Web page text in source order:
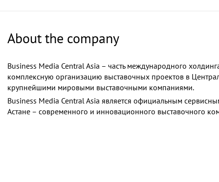
About the company
Business Media Central Asia – часть международного
комплексную организацию выставочных проектов в
крупнейшими мировыми выставочными компаниями.
Business Media Central Asia является официальным
Астане – современного и инновационного выставочного